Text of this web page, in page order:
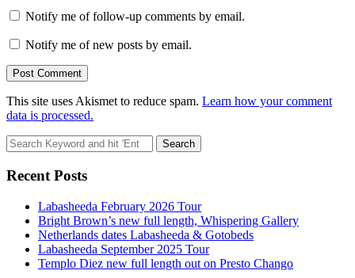
Notify me of follow-up comments by email.
Notify me of new posts by email.
This site uses Akismet to reduce spam. Learn how your comment
data is processed.
Search
for:
Recent Posts
Labasheeda February 2026 Tour
Bright Brown’s new full length, Whispering Gallery
Netherlands dates Labasheeda & Gotobeds
Labasheeda September 2025 Tour
Templo Diez new full length out on Presto Chango